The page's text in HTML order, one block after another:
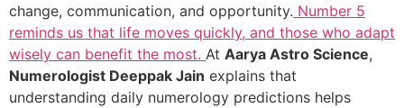
change, communication, and opportunity. Number 5
reminds us that life moves quickly, and those who adapt
wisely can benefit the most. At Aarya Astro Science,
Numerologist Deeppak Jain explains that
understanding daily numerology predictions helps